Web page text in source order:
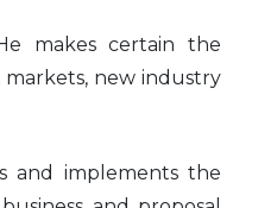
makes certain the
markets, new industry
and implements the